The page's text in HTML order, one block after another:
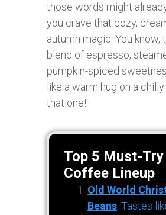
those words might
you crave that cozy,
autumn magic. You
blend of espresso,
pumpkin-spiced
like a warm hug on a
that one!
Top 5 Must-Try
Coffee Lineup
Old World
Beans: Tastes